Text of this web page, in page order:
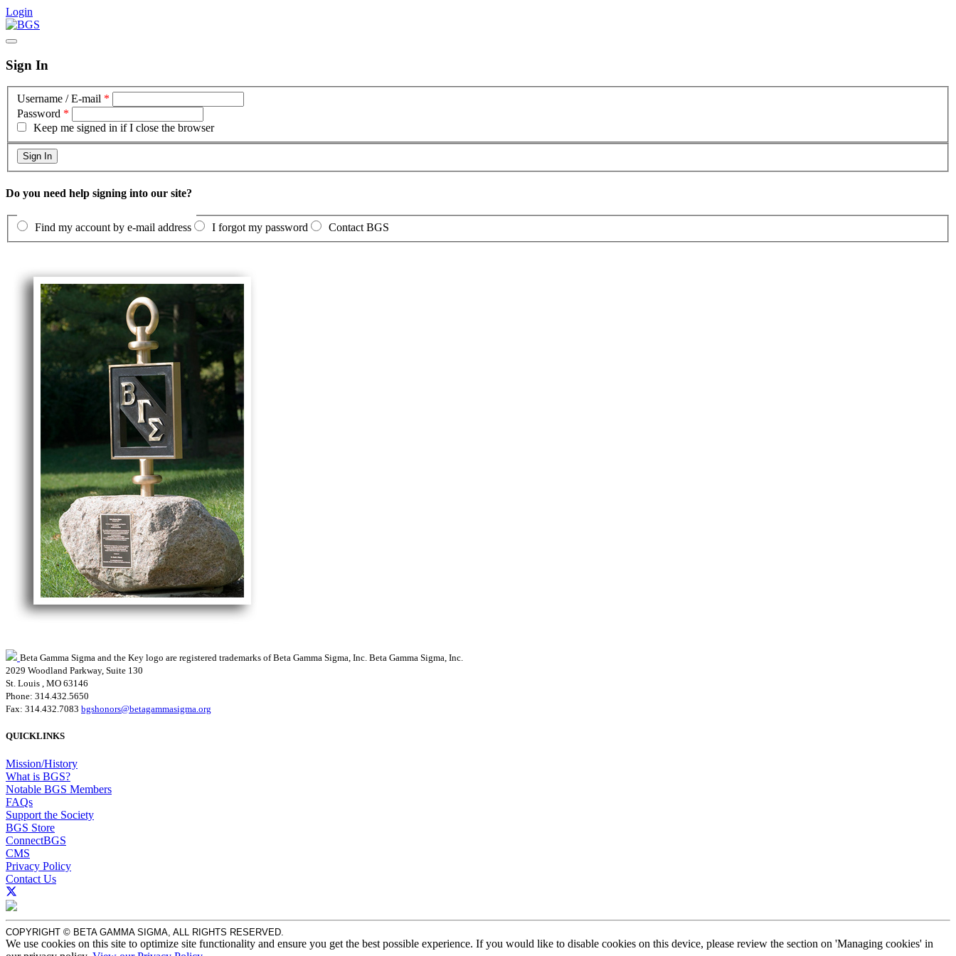
Login
Sign In
Username / E-mail *
Password *
Keep me signed in if I close the browser
Do you need help signing into our site?
Find my account by e-mail address I forgot my password Contact BGS
Beta Gamma Sigma and the Key logo are registered trademarks of Beta Gamma Sigma, Inc. Beta Gamma Sigma, Inc.
2029 Woodland Parkway, Suite 130
St. Louis , MO 63146
Phone: 314.432.5650
Fax: 314.432.7083 bgshonors@betagammasigma.org
QUICKLINKS
Mission/History
What is BGS?
Notable BGS Members
FAQs
Support the Society
BGS Store
ConnectBGS
CMS
Privacy Policy
Contact Us
COPYRIGHT © BETA GAMMA SIGMA, ALL RIGHTS RESERVED.
We use cookies on this site to optimize site functionality and ensure you get the best possible experience. If you would like to disable cookies on this device, please review the section on 'Managing cookies' in